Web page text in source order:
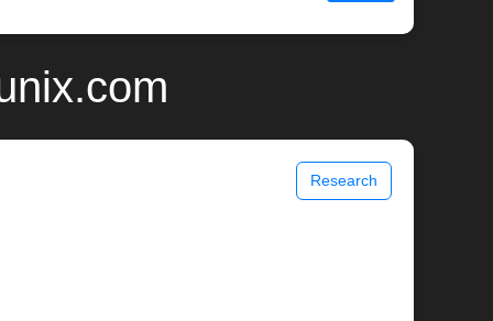
Research